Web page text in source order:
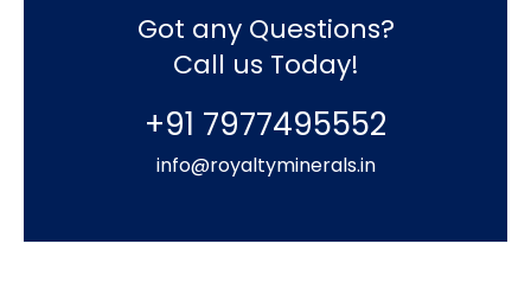
Got any Questions?
Call us Today!
+91 7977495552
info@royaltyminerals.in